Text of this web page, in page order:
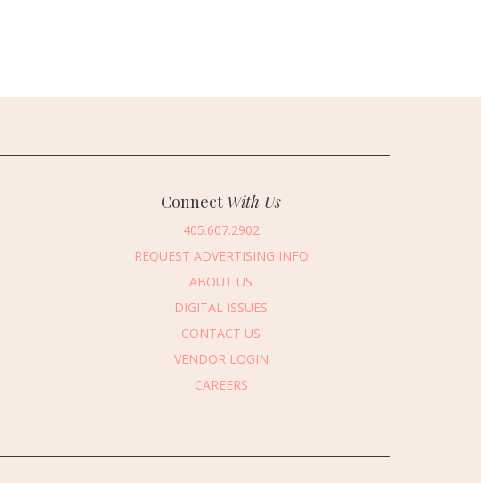
Connect With Us
405.607.2902
REQUEST ADVERTISING INFO
ABOUT US
DIGITAL ISSUES
CONTACT US
VENDOR LOGIN
CAREERS